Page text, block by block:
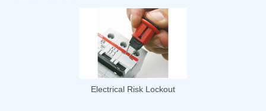
Electrical Risk Lockout